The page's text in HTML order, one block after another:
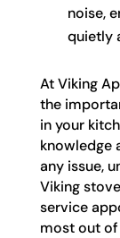
noise,
quietly
At Viking
the
in your
knowledge
any issue,
Viking
service
most out of